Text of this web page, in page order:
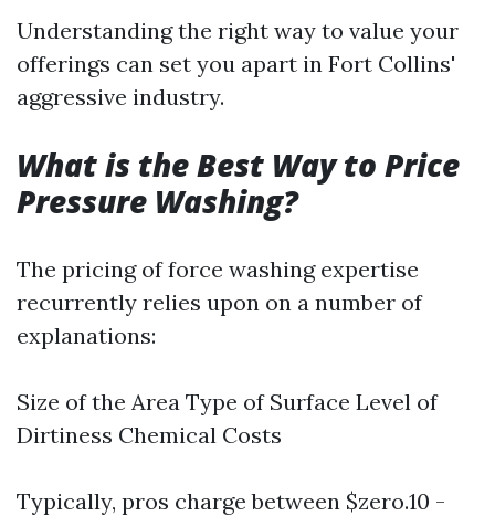
Understanding the right way to value your
offerings can set you apart in Fort Collins'
aggressive industry.
What is the Best Way to Price
Pressure Washing?
The pricing of force washing expertise
recurrently relies upon on a number of
explanations:
Size of the Area Type of Surface Level of
Dirtiness Chemical Costs
Typically, pros charge between $zero.10 -